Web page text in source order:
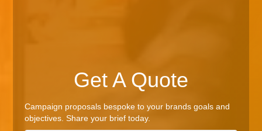
Get A Quote
Campaign proposals bespoke to your brands goals and
objectives. Share your brief today.